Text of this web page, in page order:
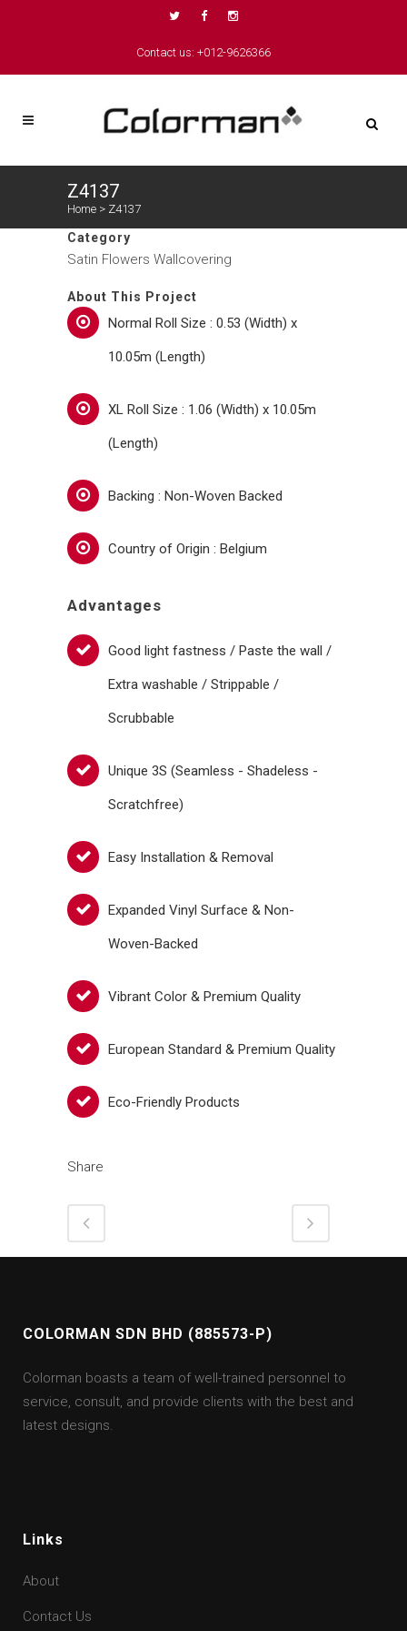
Contact us: +012-9626366
Z4137
Home > Z4137
Category
Satin Flowers Wallcovering
About This Project
Normal Roll Size : 0.53 (Width) x
10.05m (Length)
XL Roll Size : 1.06 (Width) x 10.05m
(Length)
Backing : Non-Woven Backed
Country of Origin : Belgium
Advantages
Good light fastness / Paste the wall /
Extra washable / Strippable /
Scrubbable
Unique 3S (Seamless - Shadeless -
Scratchfree)
Easy Installation & Removal
Expanded Vinyl Surface & Non-
Woven-Backed
Vibrant Color & Premium Quality
European Standard & Premium Quality
Eco-Friendly Products
Share
COLORMAN SDN BHD (885573-P)
Colorman boasts a team of well-trained personnel to
service, consult, and provide clients with the best and
latest designs.
Links
About
Contact Us